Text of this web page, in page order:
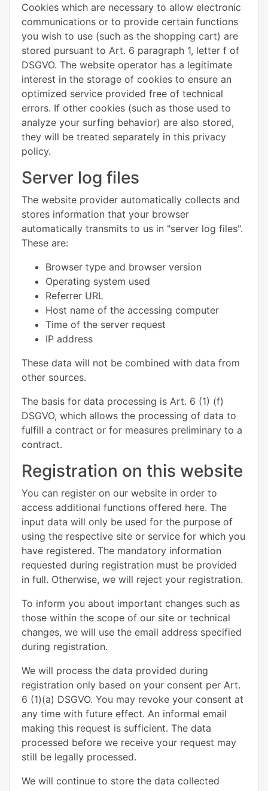
Cookies which are necessary to allow electronic
communications or to provide certain functions
you wish to use (such as the shopping cart) are
stored pursuant to Art. 6 paragraph 1, letter f of
DSGVO. The website operator has a legitimate
interest in the storage of cookies to ensure an
optimized service provided free of technical
errors. If other cookies (such as those used to
analyze your surfing behavior) are also stored,
they will be treated separately in this privacy
policy.
Server log files
The website provider automatically collects and
stores information that your browser
automatically transmits to us in "server log files".
These are:
Browser type and browser version
Operating system used
Referrer URL
Host name of the accessing computer
Time of the server request
IP address
These data will not be combined with data from
other sources.
The basis for data processing is Art. 6 (1) (f)
DSGVO, which allows the processing of data to
fulfill a contract or for measures preliminary to a
contract.
Registration on this website
You can register on our website in order to
access additional functions offered here. The
input data will only be used for the purpose of
using the respective site or service for which you
have registered. The mandatory information
requested during registration must be provided
in full. Otherwise, we will reject your registration.
To inform you about important changes such as
those within the scope of our site or technical
changes, we will use the email address specified
during registration.
We will process the data provided during
registration only based on your consent per Art.
6 (1)(a) DSGVO. You may revoke your consent at
any time with future effect. An informal email
making this request is sufficient. The data
processed before we receive your request may
still be legally processed.
We will continue to store the data collected